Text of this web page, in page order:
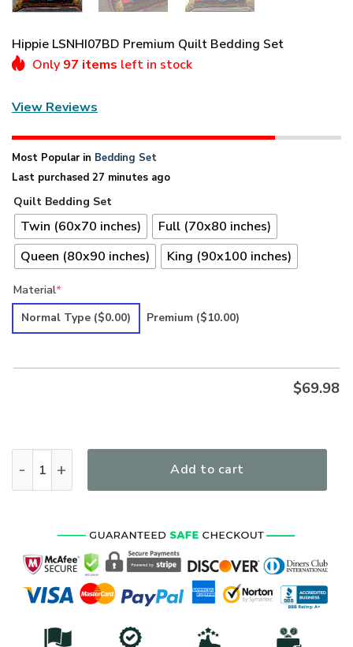
Hippie LSNHI07BD Premium Quilt Bedding Set
Only 97 items left in stock
View Reviews
Most Popular in Bedding Set
Last purchased 27 minutes ago
Quilt Bedding Set
Twin (60x70 inches)
Full (70x80 inches)
Queen (80x90 inches)
King (90x100 inches)
Material*
Normal Type ($0.00) Premium ($10.00)
$69.98
Add to cart